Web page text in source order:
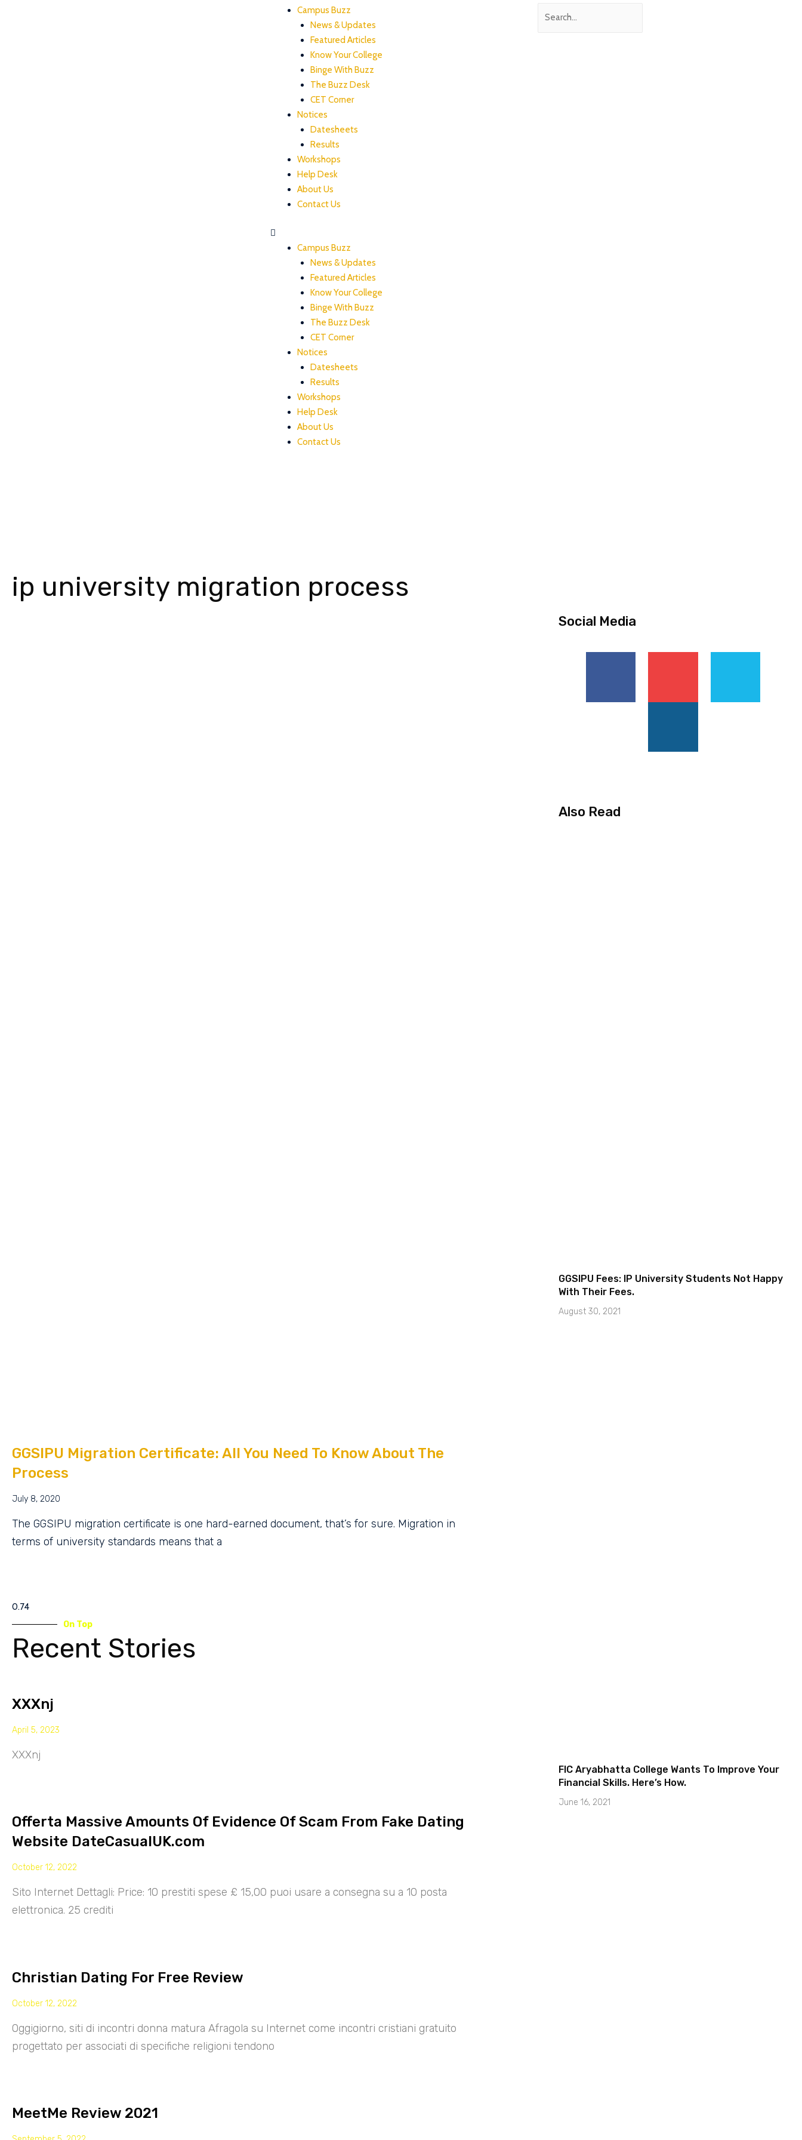
Campus Buzz
News & Updates
Featured Articles
Know Your College
Binge With Buzz
The Buzz Desk
CET Corner
Notices
Datesheets
Results
Workshops
Help Desk
About Us
Contact Us
Campus Buzz
News & Updates
Featured Articles
Know Your College
Binge With Buzz
The Buzz Desk
CET Corner
Notices
Datesheets
Results
Workshops
Help Desk
About Us
Contact Us
ip university migration process
GGSIPU Migration Certificate: All You Need To Know About The
Process
July 8, 2020
The GGSIPU migration certificate is one hard-earned document, that’s for sure. Migration in
terms of university standards means that a
On Top
Recent Stories
XXXnj
April 5, 2023
XXXnj
Offerta Massive Amounts Of Evidence Of Scam From Fake Dating
Website DateCasualUK.com
October 12, 2022
Sito Internet Dettagli: Price: 10 prestiti spese £ 15,00 puoi usare a consegna su a 10 posta
elettronica. 25 crediti
Christian Dating For Free Review
October 12, 2022
Oggigiorno, siti di incontri donna matura Afragola su Internet come incontri cristiani gratuito
progettato per associati di specifiche religioni tendono
MeetMe Review 2021
Social Media
Also Read
GGSIPU Fees: IP University Students Not Happy
With Their Fees.
August 30, 2021
FIC Aryabhatta College Wants To Improve Your
Financial Skills. Here’s How.
June 16, 2021